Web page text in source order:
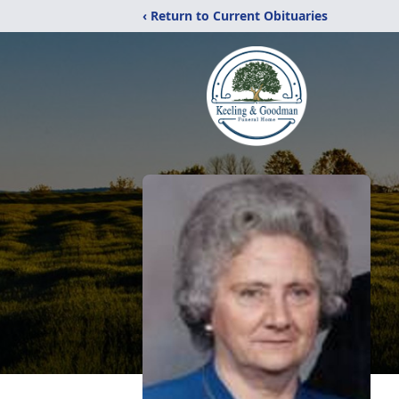
‹ Return to Current Obituaries